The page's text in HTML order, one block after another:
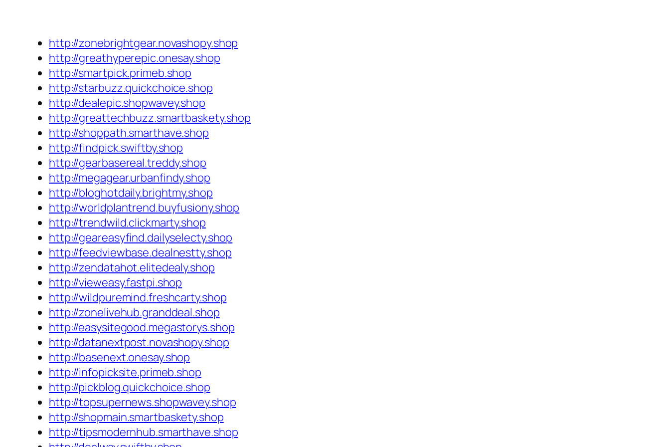
http://zonebrightgear.novashopy.shop
http://greathyperepic.onesay.shop
http://smartpick.primeb.shop
http://starbuzz.quickchoice.shop
http://dealepic.shopwavey.shop
http://greattechbuzz.smartbaskety.shop
http://shoppath.smarthave.shop
http://findpick.swiftby.shop
http://gearbasereal.treddy.shop
http://megagear.urbanfindy.shop
http://bloghotdaily.brightmy.shop
http://worldplantrend.buyfusiony.shop
http://trendwild.clickmarty.shop
http://geareasyfind.dailyselecty.shop
http://feedviewbase.dealnestty.shop
http://zendatahot.elitedealy.shop
http://vieweasy.fastpi.shop
http://wildpuremind.freshcarty.shop
http://zonelivehub.granddeal.shop
http://easysitegood.megastorys.shop
http://datanextpost.novashopy.shop
http://basenext.onesay.shop
http://infopicksite.primeb.shop
http://pickblog.quickchoice.shop
http://topsupernews.shopwavey.shop
http://shopmain.smartbaskety.shop
http://tipsmodernhub.smarthave.shop